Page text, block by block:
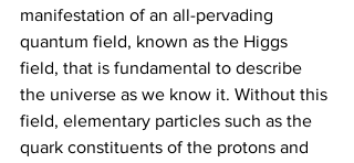
manifestation of an all-pervading
quantum field, known as the Higgs
field, that is fundamental to describe
the universe as we know it. Without this
field, elementary particles such as the
quark constituents of the protons and